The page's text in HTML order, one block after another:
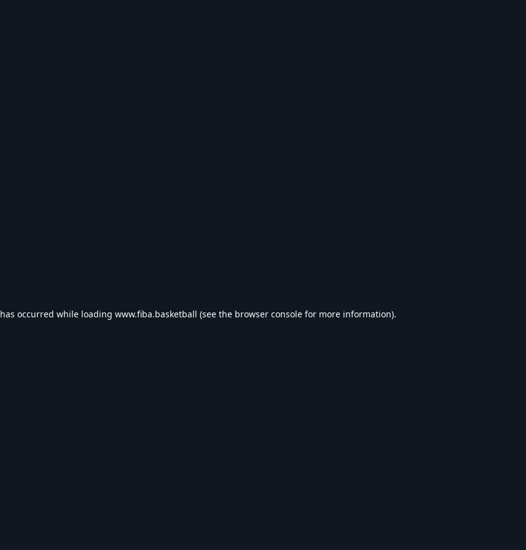
occurred while loading www.fiba.basketball (see the browser console for more information).